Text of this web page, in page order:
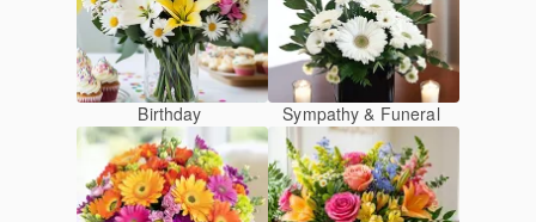
Birthday Sympathy & Funeral